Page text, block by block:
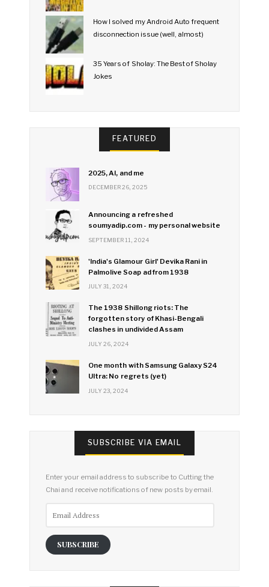
How I solved my Android Auto frequent
disconnection issue (well, almost)
35 Years of Sholay: The Best of Sholay
Jokes
FEATURED
2025, AI, and me
DECEMBER 26, 2025
Announcing a refreshed
soumyadip.com - my personal website
SEPTEMBER 11, 2024
'India's Glamour Girl' Devika Rani in
Palmolive Soap ad from 1938
JULY 31, 2024
The 1938 Shillong riots: The
forgotten story of Khasi-Bengali
clashes in undivided Assam
JULY 26, 2024
One month with Samsung Galaxy S24
Ultra: No regrets (yet)
JULY 23, 2024
SUBSCRIBE VIA EMAIL
Enter your email address to subscribe to Cutting the
Chai and receive notifications of new posts by email.
SUBSCRIBE